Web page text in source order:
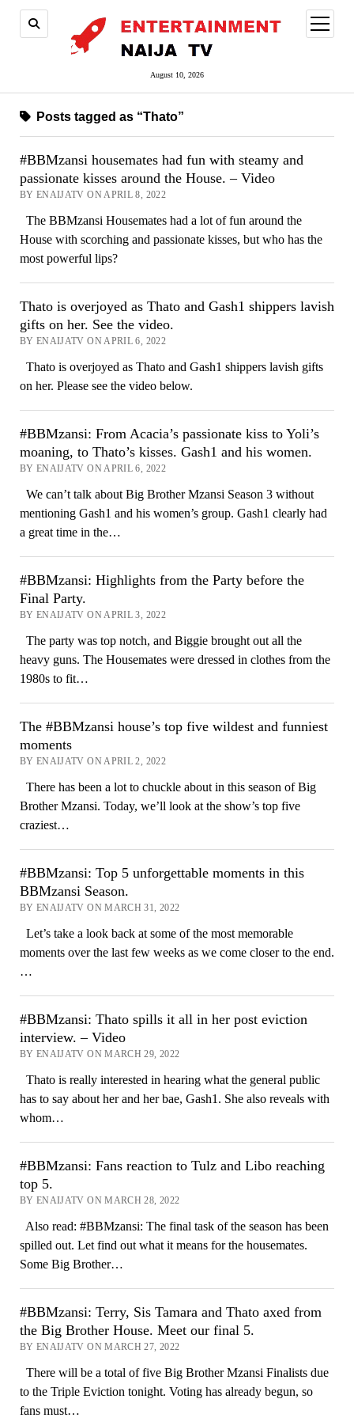
August 10, 2026
open
menu
Posts tagged as “Thato”
#BBMzansi housemates had fun with steamy and
passionate kisses around the House. – Video
BY ENAIJATV ON APRIL 8, 2022
The BBMzansi Housemates had a lot of fun around the
House with scorching and passionate kisses, but who has the
most powerful lips?
Thato is overjoyed as Thato and Gash1 shippers lavish
gifts on her. See the video.
BY ENAIJATV ON APRIL 6, 2022
Thato is overjoyed as Thato and Gash1 shippers lavish gifts
on her. Please see the video below.
#BBMzansi: From Acacia’s passionate kiss to Yoli’s
moaning, to Thato’s kisses. Gash1 and his women.
BY ENAIJATV ON APRIL 6, 2022
We can’t talk about Big Brother Mzansi Season 3 without
mentioning Gash1 and his women’s group. Gash1 clearly had
a great time in the…
#BBMzansi: Highlights from the Party before the
Final Party.
BY ENAIJATV ON APRIL 3, 2022
The party was top notch, and Biggie brought out all the
heavy guns. The Housemates were dressed in clothes from the
1980s to fit…
The #BBMzansi house’s top five wildest and funniest
moments
BY ENAIJATV ON APRIL 2, 2022
There has been a lot to chuckle about in this season of Big
Brother Mzansi. Today, we’ll look at the show’s top five
craziest…
#BBMzansi: Top 5 unforgettable moments in this
BBMzansi Season.
BY ENAIJATV ON MARCH 31, 2022
Let’s take a look back at some of the most memorable
moments over the last few weeks as we come closer to the end.
…
#BBMzansi: Thato spills it all in her post eviction
interview. – Video
BY ENAIJATV ON MARCH 29, 2022
Thato is really interested in hearing what the general public
has to say about her and her bae, Gash1. She also reveals with
whom…
#BBMzansi: Fans reaction to Tulz and Libo reaching
top 5.
BY ENAIJATV ON MARCH 28, 2022
Also read: #BBMzansi: The final task of the season has been
spilled out. Let find out what it means for the housemates.
Some Big Brother…
#BBMzansi: Terry, Sis Tamara and Thato axed from
the Big Brother House. Meet our final 5.
BY ENAIJATV ON MARCH 27, 2022
There will be a total of five Big Brother Mzansi Finalists due
to the Triple Eviction tonight. Voting has already begun, so
fans must…